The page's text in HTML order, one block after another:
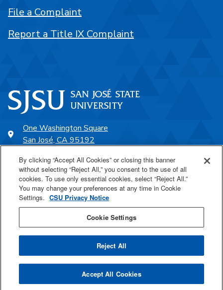
One Washington Square
San José, CA 95192
SJSU Online
Proudly a part of the CSU
Last Updated Jun 8, 2026
File a Complaint
Report a Title IX Complaint
By clicking “Accept All Cookies” or closing this banner
without selecting “Reject All,” you consent to the use of all
cookies. To use only essential cookies, select “Reject All.”
You may change your preferences at any time in Cookie
Settings. CSU Privacy Notice
Cookie Settings
Reject All
Accept All Cookies